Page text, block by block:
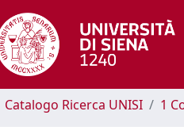
Catalogo Ricerca UNISI 1